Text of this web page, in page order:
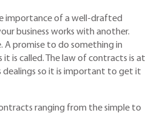
importance of a well-drafted
business works with another.
A promise to do something in
is called. The law of contracts is at
dealings so it is important to get it
ranging from the simple to